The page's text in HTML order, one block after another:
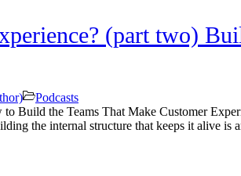
(part two)
Podcasts
Build the Teams That Make Customer
the internal structure that keeps it alive is